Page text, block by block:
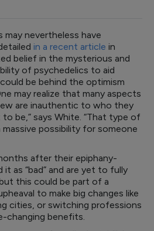
may nevertheless have
in a recent article in
belief in the mysterious and
of psychedelics to aid
be behind the optimism
may realize that many aspects
are inauthentic to who they
be,” says White. “That type of
possibility for someone
after their epiphany-
it as “bad” and are yet to fully
this could be part of a
to make big changes like
cities, or switching professions
changing benefits.